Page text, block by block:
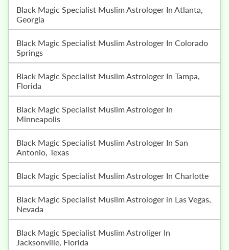
Black Magic Specialist Muslim Astrologer In Atlanta,
Georgia
Black Magic Specialist Muslim Astrologer In Colorado
Springs
Black Magic Specialist Muslim Astrologer In Tampa,
Florida
Black Magic Specialist Muslim Astrologer In
Minneapolis
Black Magic Specialist Muslim Astrologer In San
Antonio, Texas
Black Magic Specialist Muslim Astrologer In Charlotte
Black Magic Specialist Muslim Astrologer in Las Vegas,
Nevada
Black Magic Specialist Muslim Astroliger In
Jacksonville, Florida